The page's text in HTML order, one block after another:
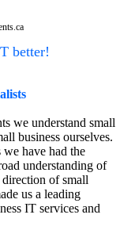
better!
we understand small
business ourselves.
we have had the
understanding of
direction of small
us a leading
IT services and